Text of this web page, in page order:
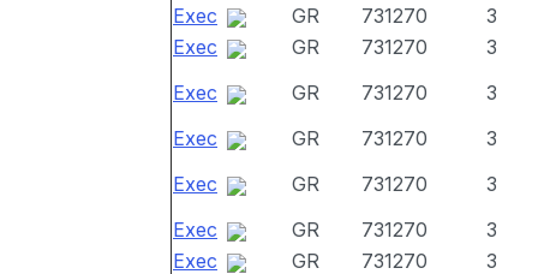
Exec
GR 731270
3
Exec
GR 731270
3
Exec
GR 731270
3
Exec
GR 731270
3
Exec
GR 731270
3
Exec
GR 731270
3
Exec
GR 731270
3